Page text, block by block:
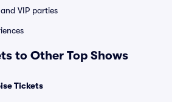
VIP parties
to Other Top Shows
Tickets